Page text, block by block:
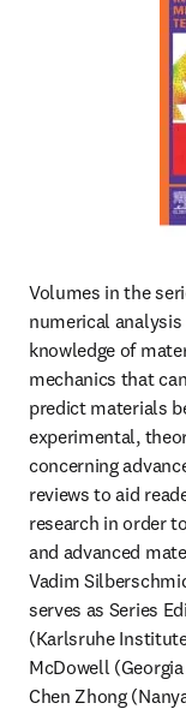
Volumes in the
numerical
knowledge of
mechanics that
predict materials
experimental,
concerning
reviews to aid
research in order
and advanced
Vadim
serves as Series
(Karlsruhe
McDowell
Chen Zhong